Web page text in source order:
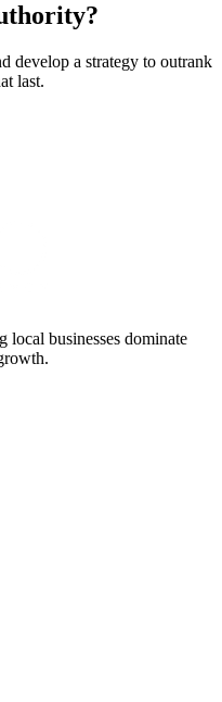
develop a strategy to outrank
last.
local businesses dominate